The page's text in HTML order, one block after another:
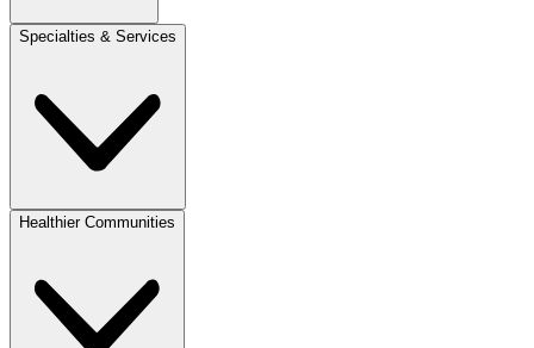
Specialties & Services
Healthier Communities